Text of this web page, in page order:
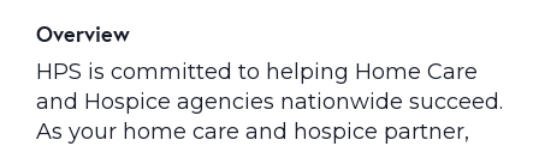
Overview
HPS is committed to helping Home Care
and Hospice agencies nationwide succeed.
As your home care and hospice partner,